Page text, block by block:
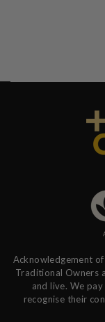
Acknowledgement
Traditional Owners
and live. We
recognise their